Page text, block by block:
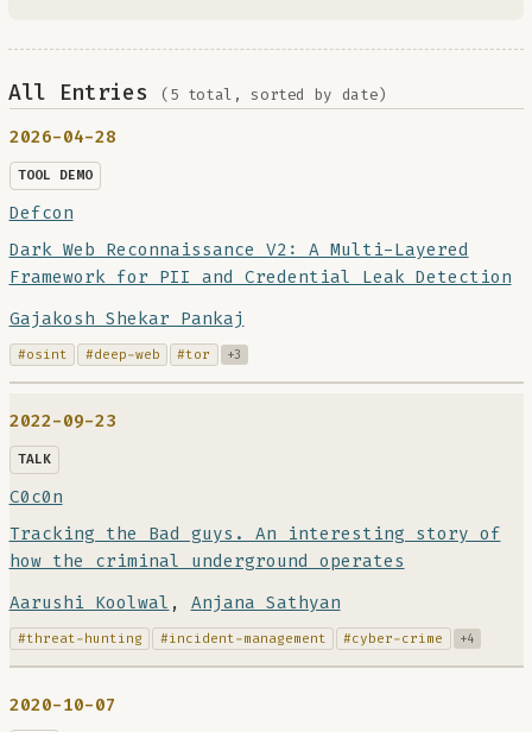
All Entries (5 total, sorted by date)
2026-04-28
TOOL DEMO
Defcon
Dark Web Reconnaissance V2: A Multi-Layered
Framework for PII and Credential Leak Detection
Gajakosh Shekar Pankaj
#osint #deep-web #tor +3
2022-09-23
TALK
C0c0n
Tracking the Bad guys. An interesting story of
how the criminal underground operates
Aarushi Koolwal , Anjana Sathyan
#threat-hunting #incident-management #cyber-crime +4
2020-10-07